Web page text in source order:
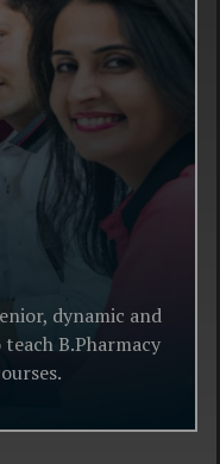
dynamic and
B.Pharmacy